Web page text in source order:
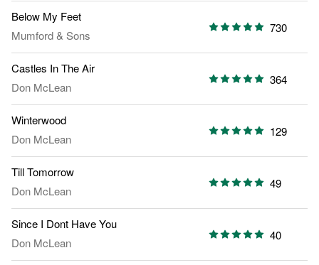
Below My Feet
Mumford & Sons
730
Castles In The Air
Don McLean
364
Winterwood
Don McLean
129
Till Tomorrow
Don McLean
49
Since I Dont Have You
Don McLean
40